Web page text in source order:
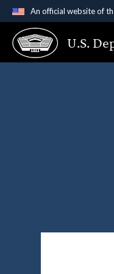
An official website of
Official
A.gov website
States.
U.S.